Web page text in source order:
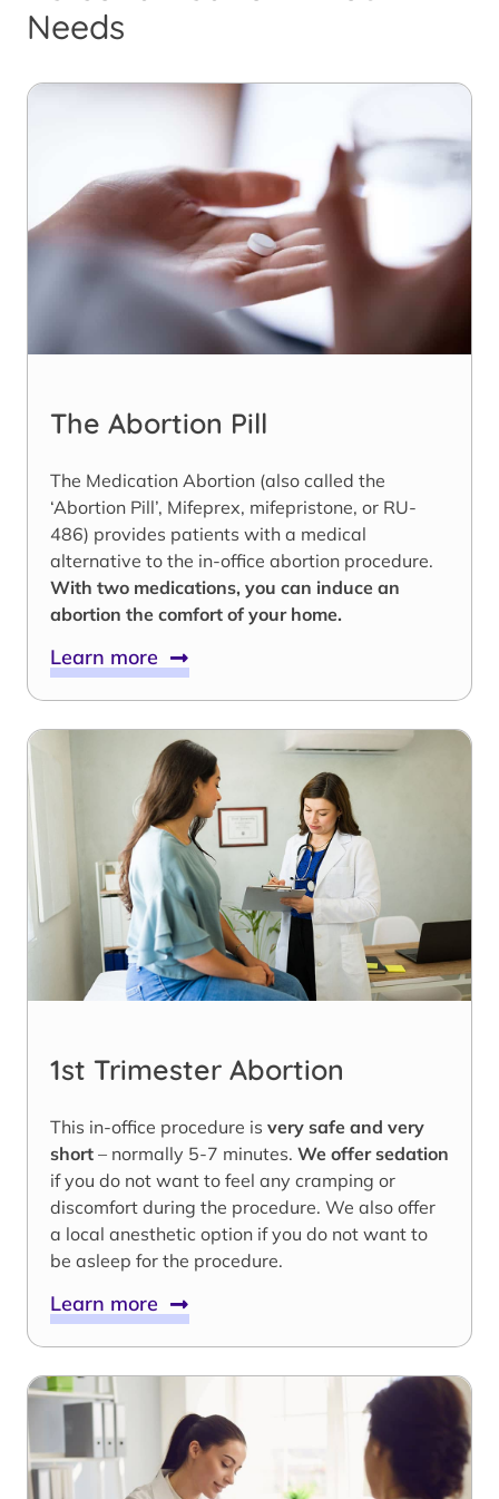
Needs
The Abortion Pill
The Medication Abortion (also called the
‘Abortion Pill’, Mifeprex, mifepristone, or RU-
486) provides patients with a medical
alternative to the in-office abortion procedure.
With two medications, you can induce an
abortion the comfort of your home.
Learn more
1st Trimester Abortion
This in-office procedure is very safe and very
short – normally 5-7 minutes. We offer sedation
if you do not want to feel any cramping or
discomfort during the procedure. We also offer
a local anesthetic option if you do not want to
be asleep for the procedure.
Learn more